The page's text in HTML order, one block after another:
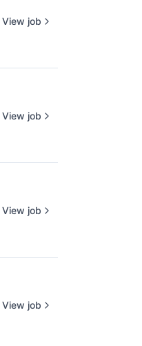
View job
View job
View job
View job